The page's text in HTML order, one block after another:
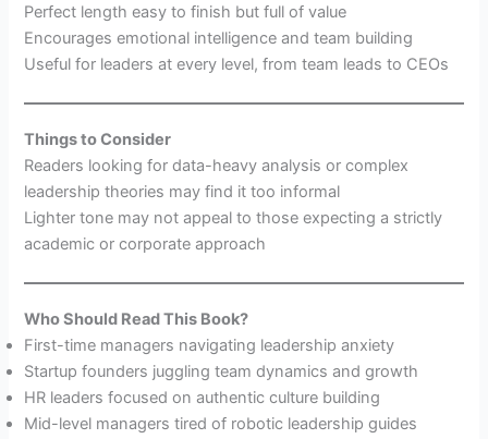
Perfect length easy to finish but full of value
Encourages emotional intelligence and team building
Useful for leaders at every level, from team leads to CEOs
Things to Consider
Readers looking for data-heavy analysis or complex
leadership theories may find it too informal
Lighter tone may not appeal to those expecting a strictly
academic or corporate approach
Who Should Read This Book?
First-time managers navigating leadership anxiety
Startup founders juggling team dynamics and growth
HR leaders focused on authentic culture building
Mid-level managers tired of robotic leadership guides